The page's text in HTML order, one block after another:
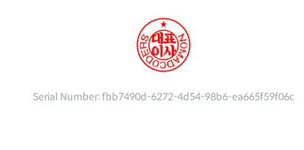
Serial Number:fbb7490d-6272-4d54-98b6-ea665f59f06c